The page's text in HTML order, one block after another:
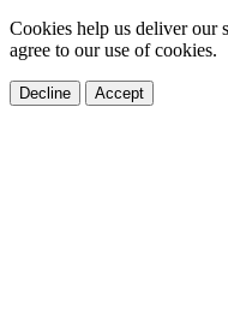
Cookies help us deliver our
agree to our use of cookies.
Decline Accept